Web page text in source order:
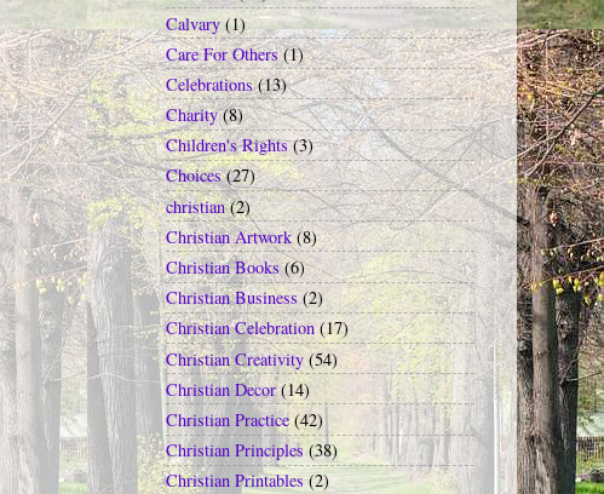
Calvary (1)
Care For Others (1)
Celebrations (13)
Charity (8)
Children's Rights (3)
Choices (27)
christian (2)
Christian Artwork (8)
Christian Books (6)
Christian Business (2)
Christian Celebration (17)
Christian Creativity (54)
Christian Decor (14)
Christian Practice (42)
Christian Principles (38)
Christian Printables (2)